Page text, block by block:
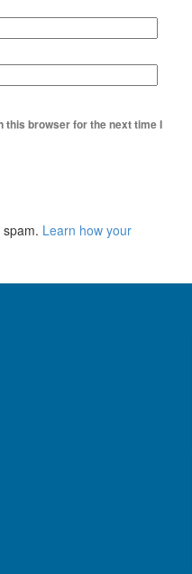
this browser for the next time I
Learn how your